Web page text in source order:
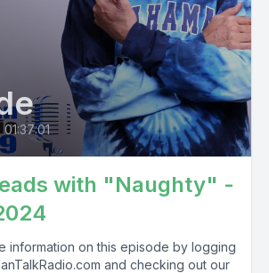
01:37:01
with "Naughty" -
information on this episode by logging
and checking out our